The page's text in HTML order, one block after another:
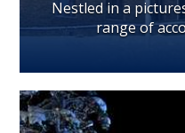
Nestled in a
range of